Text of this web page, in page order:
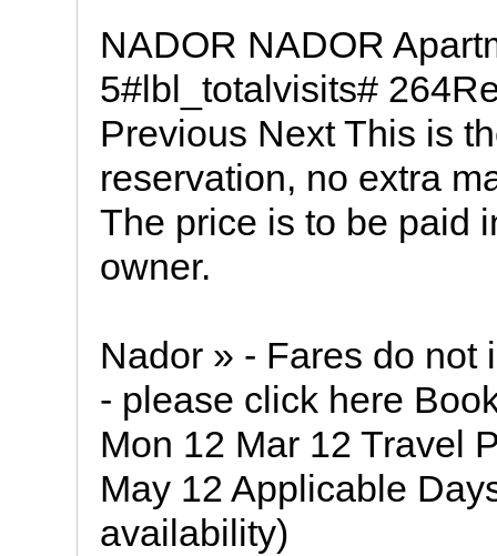
NADOR NADOR
5#lbl_totalvisits#
Previous Next This is
reservation, no extra
The price is to be paid
owner.
Nador » - Fares do not
- please click here
Mon 12 Mar 12 Travel
May 12 Applicable
availability)